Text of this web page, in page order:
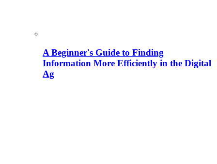
A Beginner's Guide to Finding
Information More Efficiently in the Digital
Ag